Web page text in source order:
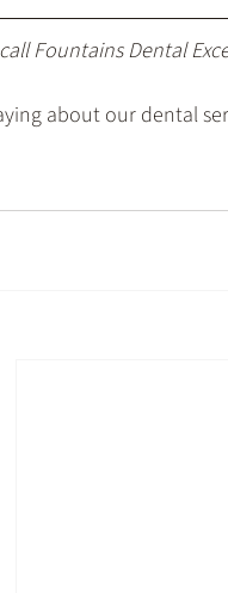
Fountains Dental
about our dental